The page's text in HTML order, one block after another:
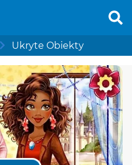
Ukryte Obiekty